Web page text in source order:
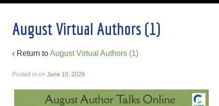
August Virtual Authors (1)
‹ Return toAugust Virtual Authors (1)
Posted in on June 10, 2026